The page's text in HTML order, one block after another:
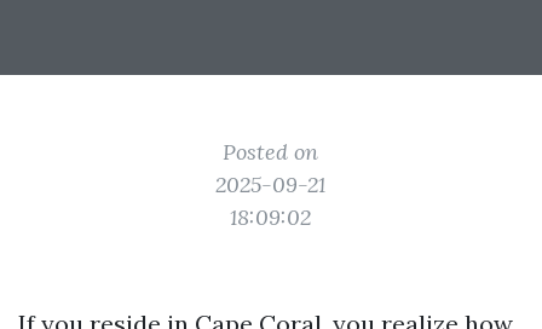
Posted on
2025-09-21
18:09:02